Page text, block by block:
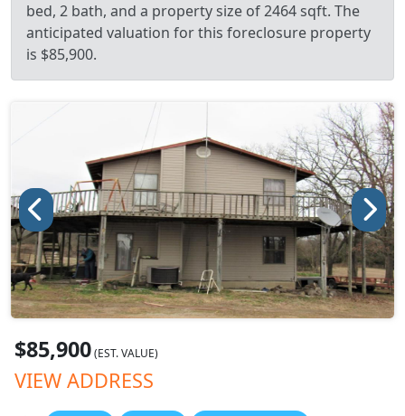
bed, 2 bath, and a property size of 2464 sqft. The
anticipated valuation for this foreclosure property
is $85,900.
$85,900(EST. VALUE)
VIEW ADDRESS